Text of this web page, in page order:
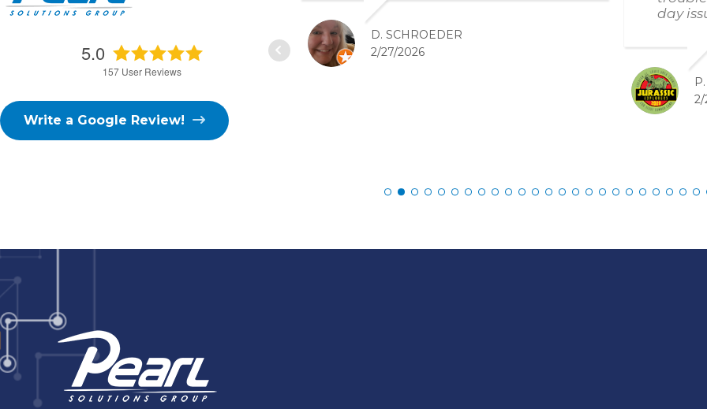
5.0
157 User Reviews
Write a Google Review!
3/02/2026
D. SCHROEDER
2/27/2026
day
2/